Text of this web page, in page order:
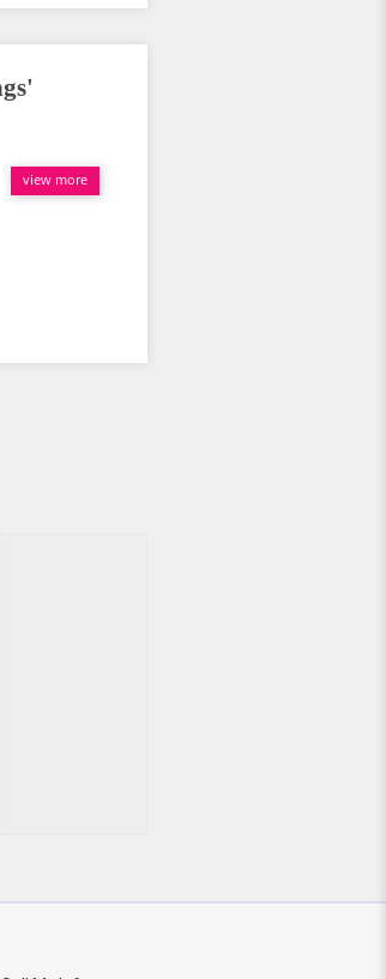
view more